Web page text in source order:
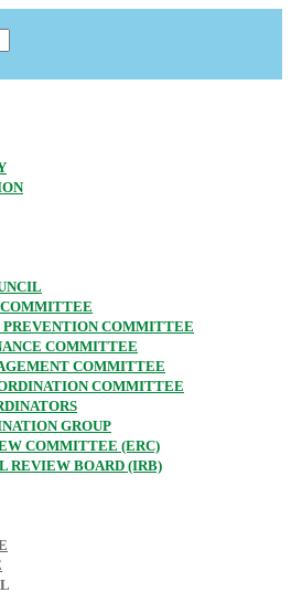
PREVENTION COMMITTEE
COMMITTEE
COMMITTEE
COMMITTEE
GROUP
COMMITTEE (ERC)
REVIEW BOARD (IRB)